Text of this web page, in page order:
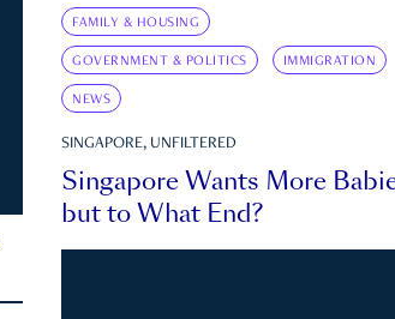
FAMILY & HOUSING
GOVERNMENT & POLITICS IMMIGRATION
NEWS
SINGAPORE, UNFILTERED
Singapore Wants More
but to What End?